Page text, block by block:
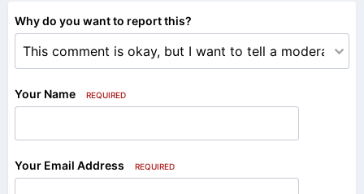
Why do you want to report this?
Your Name REQUIRED
Your Email Address REQUIRED